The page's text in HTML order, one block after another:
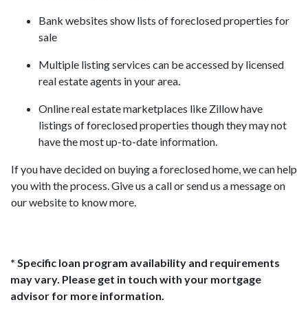
Bank websites show lists of foreclosed properties for
sale
Multiple listing services can be accessed by licensed
real estate agents in your area.
Online real estate marketplaces like Zillow have
listings of foreclosed properties though they may not
have the most up-to-date information.
If you have decided on buying a foreclosed home, we can help
you with the process. Give us a call or send us a message on
our website to know more.
* Specific loan program availability and requirements
may vary. Please get in touch with your mortgage
advisor for more information.